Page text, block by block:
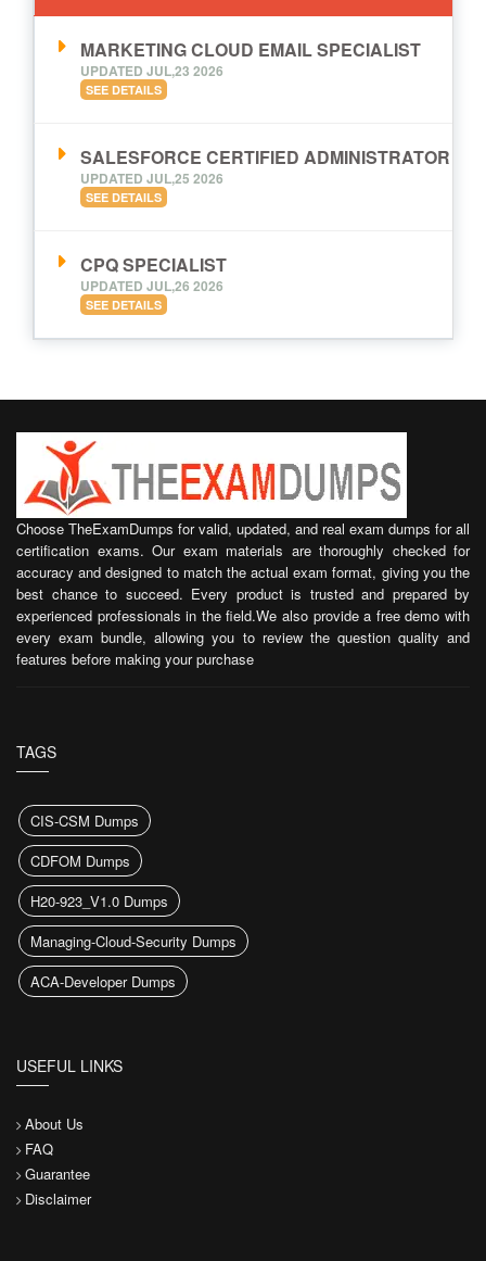
MARKETING CLOUD EMAIL SPECIALIST
UPDATED JUL,23 2026
SEE DETAILS
SALESFORCE CERTIFIED ADMINISTRATOR
UPDATED JUL,25 2026
SEE DETAILS
CPQ SPECIALIST
UPDATED JUL,26 2026
SEE DETAILS
Choose TheExamDumps for valid, updated, and real exam dumps for all
certification exams. Our exam materials are thoroughly checked for
accuracy and designed to match the actual exam format, giving you the
best chance to succeed. Every product is trusted and prepared by
experienced professionals in the field.We also provide a free demo with
every exam bundle, allowing you to review the question quality and
features before making your purchase
TAGS
CIS-CSM Dumps
CDFOM Dumps
H20-923_V1.0 Dumps
Managing-Cloud-Security Dumps
ACA-Developer Dumps
USEFUL LINKS
About Us
FAQ
Guarantee
Disclaimer